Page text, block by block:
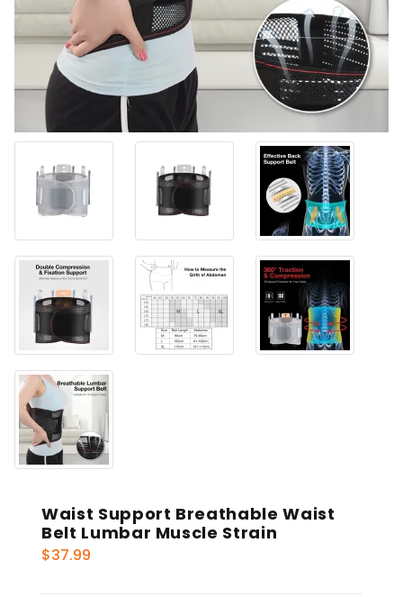
Waist Support Breathable Waist
Belt Lumbar Muscle Strain
$37.99